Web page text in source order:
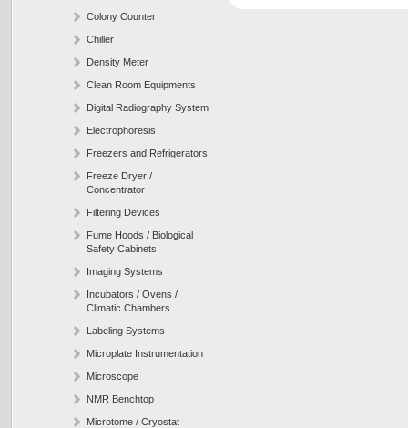
Colony Counter
Chiller
Density Meter
Clean Room Equipments
Digital Radiography System
Electrophoresis
Freezers and Refrigerators
Freeze Dryer /
Concentrator
Filtering Devices
Fume Hoods / Biological
Safety Cabinets
Imaging Systems
Incubators / Ovens /
Climatic Chambers
Labeling Systems
Microplate Instrumentation
Microscope
NMR Benchtop
Microtome / Cryostat